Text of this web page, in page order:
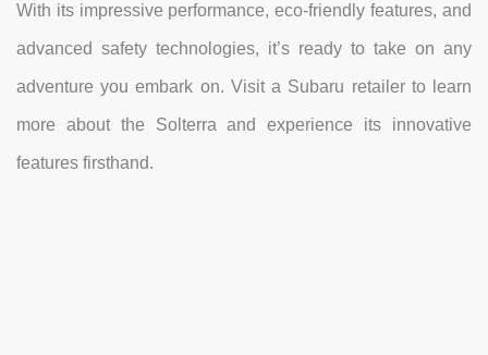
With its impressive performance, eco-friendly features, and
advanced safety technologies, it’s ready to take on any
adventure you embark on. Visit a Subaru retailer to learn
more about the Solterra and experience its innovative
features firsthand.